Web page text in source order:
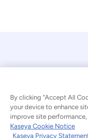
© 2026
By clicking “Accept All
your device to enhance
improve site
Kaseya Cookie Notice
Kaseya Privacy